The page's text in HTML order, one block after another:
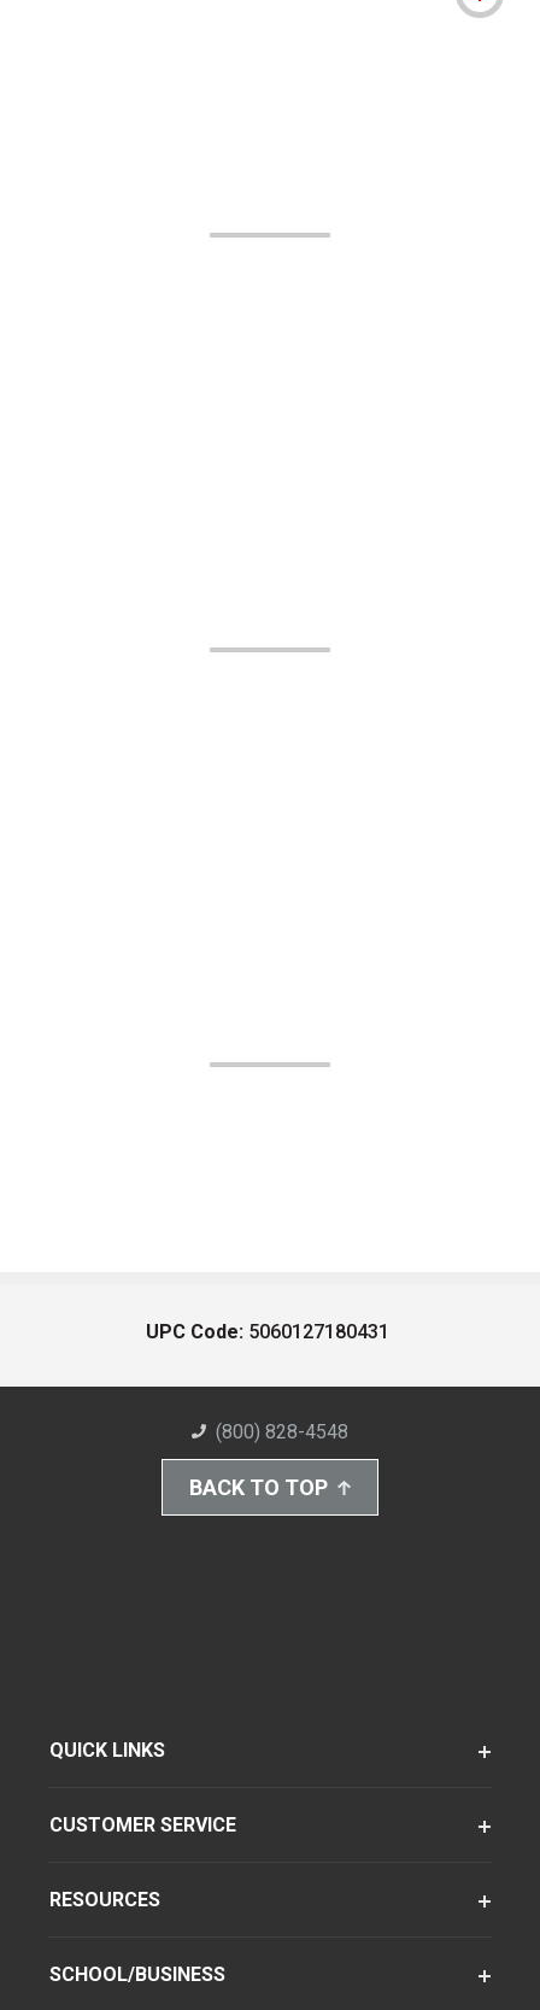
UPC Code: 5060127180431
(800) 828-4548
BACK TO TOP
QUICK LINKS
CUSTOMER SERVICE
RESOURCES
SCHOOL/BUSINESS